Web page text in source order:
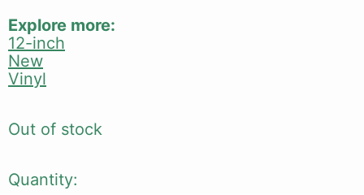
Explore more:
12-inch
New
Vinyl
Out of stock
Quantity: